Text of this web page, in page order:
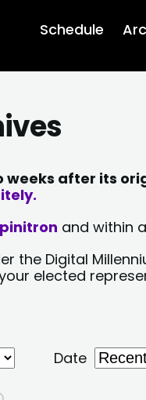
Schedule
weeks after its
and within
Digital
elected